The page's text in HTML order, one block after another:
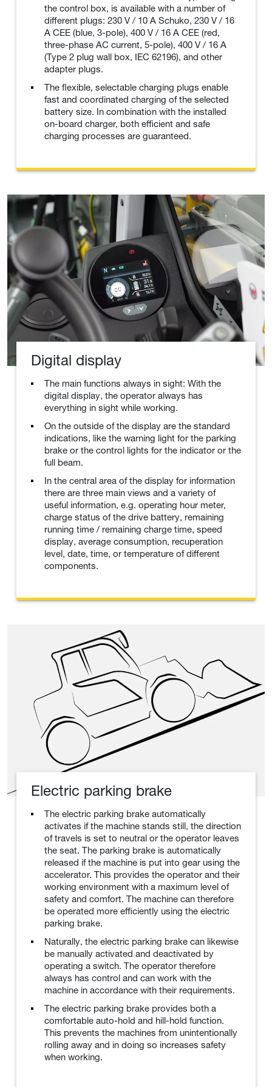
the control box, is available with a number of
different plugs: 230 V / 10 A Schuko, 230 V / 16
A CEE (blue, 3-pole), 400 V / 16 A CEE (red,
three-phase AC current, 5-pole), 400 V / 16 A
(Type 2 plug wall box, IEC 62196), and other
adapter plugs.
The flexible, selectable charging plugs enable
fast and coordinated charging of the selected
battery size. In combination with the installed
on-board charger, both efficient and safe
charging processes are guaranteed.
Digital display
The main functions always in sight: With the
digital display, the operator always has
everything in sight while working.
On the outside of the display are the standard
indications, like the warning light for the parking
brake or the control lights for the indicator or the
full beam.
In the central area of the display for information
there are three main views and a variety of
useful information, e.g. operating hour meter,
charge status of the drive battery, remaining
running time / remaining charge time, speed
display, average consumption, recuperation
level, date, time, or temperature of different
components.
Electric parking brake
The electric parking brake automatically
activates if the machine stands still, the direction
of travels is set to neutral or the operator leaves
the seat. The parking brake is automatically
released if the machine is put into gear using the
accelerator. This provides the operator and their
working environment with a maximum level of
safety and comfort. The machine can therefore
be operated more efficiently using the electric
parking brake.
Naturally, the electric parking brake can likewise
be manually activated and deactivated by
operating a switch. The operator therefore
always has control and can work with the
machine in accordance with their requirements.
The electric parking brake provides both a
comfortable auto-hold and hill-hold function.
This prevents the machines from unintentionally
rolling away and in doing so increases safety
when working.